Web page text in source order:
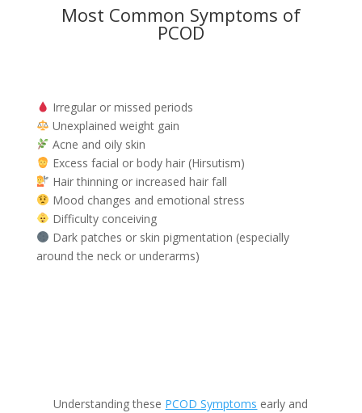
Most Common Symptoms of
PCOD
Irregular or missed periods
Unexplained weight gain
Acne and oily skin
Excess facial or body hair (Hirsutism)
Hair thinning or increased hair fall
Mood changes and emotional stress
Difficulty conceiving
Dark patches or skin pigmentation (especially
around the neck or underarms)
Understanding these PCOD Symptoms early and